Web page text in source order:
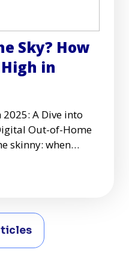
Sky? How
in
A Dive into
Out-of-Home